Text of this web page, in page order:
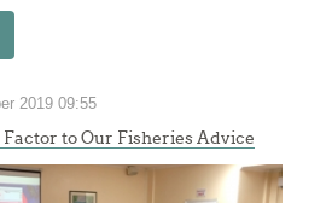
2019 09:55
to Our Fisheries Advice